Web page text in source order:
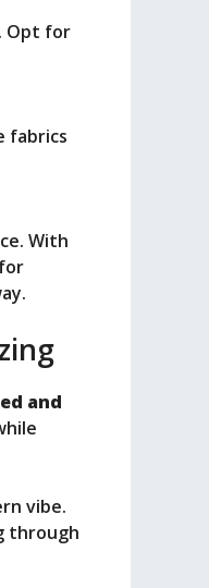
Opt for
fabrics
With
and
vibe.
through